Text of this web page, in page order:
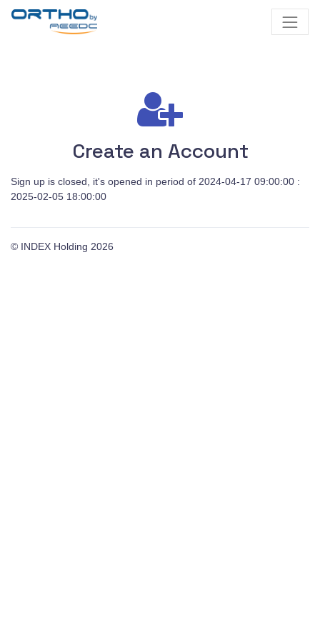
Create an Account
Sign up is closed, it's opened in period of 2024-04-17 09:00:00 :
2025-02-05 18:00:00
© INDEX Holding 2026